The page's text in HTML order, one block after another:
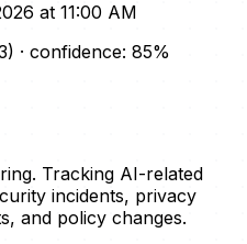
at 11:00 AM
) · confidence: 85%
Tracking AI-related
incidents, privacy
and policy changes.